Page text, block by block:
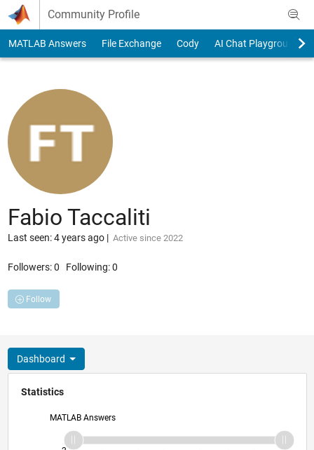
Skip to content
Community Profile
MATLAB Answers File Exchange Cody AI Chat Playground
Fabio Taccaliti
Last seen: 4 years ago| Active since 2022
Followers:0 Following:0
Follow
Dashboard
Statistics
MATLAB Answers